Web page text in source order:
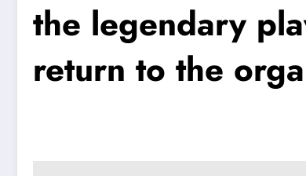
the legendary
return to the